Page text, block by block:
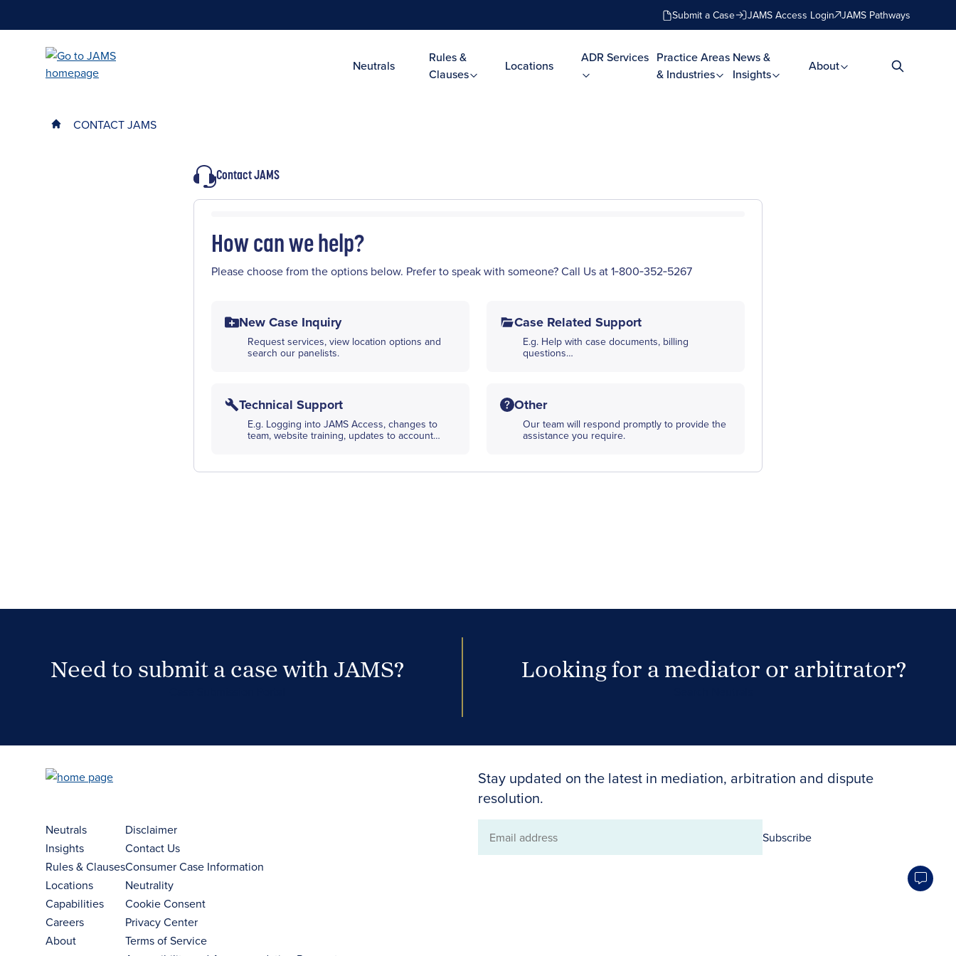
Submit a Case JAMS Access Login JAMS Pathways
Neutrals
Rules &
Clauses
Locations
ADR Services Practice Areas
& Industries
News &
Insights
About
CONTACT JAMS
Contact JAMS
How can we help?
Please choose from the options below. Prefer to speak with someone? Call Us at 1‑800‑352‑5267
New Case Inquiry
Request services, view location options and
search our panelists.
Case Related Support
E.g. Help with case documents, billing
questions…
Technical Support
E.g. Logging into JAMS Access, changes to
team, website training, updates to account…
Other
Our team will respond promptly to provide the
assistance you require.
Need to submit a case with JAMS? Looking for a mediator or arbitrator?
Stay updated on the latest in mediation, arbitration and dispute
resolution.
Email
Subscribe
Neutrals
Insights
Rules & Clauses
Locations
Capabilities
Careers
About
Disclaimer
Contact Us
Consumer Case Information
Neutrality
Cookie Consent
Privacy Center
Terms of Service